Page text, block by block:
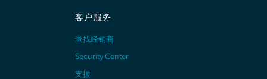
客户服务
查找经销商
Security Center
支援